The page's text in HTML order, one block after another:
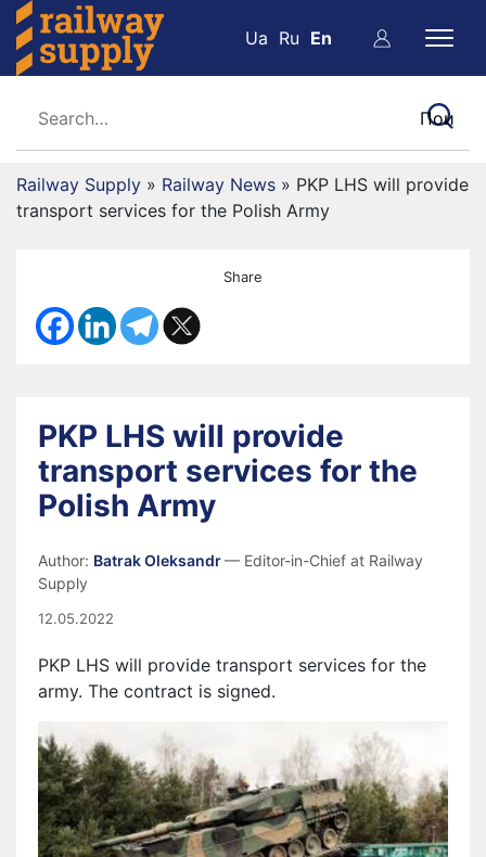
Ua Ru En
Railway Supply » Railway News » PKP LHS will provide
transport services for the Polish Army
Share
PKP LHS will provide
transport services for the
Polish Army
Author: Batrak Oleksandr— Editor-in-Chief at Railway
Supply
12.05.2022
PKP LHS will provide transport services for the
army. The contract is signed.